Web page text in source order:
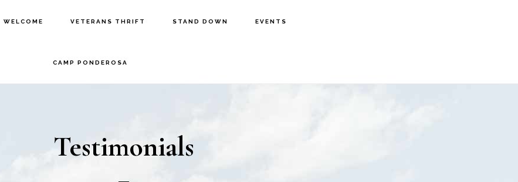
WELCOME VETERANS THRIFT STAND DOWN EVENTS
CAMP PONDEROSA
Testimonials